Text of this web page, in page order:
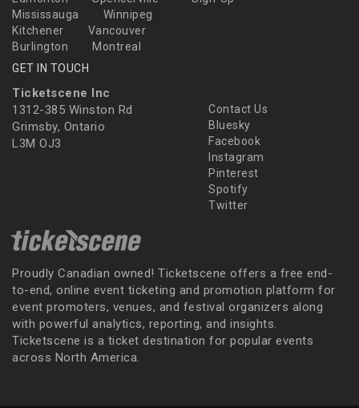
Mississauga
Winnipeg
Kitchener
Vancouver
Burlington
Montreal
GET IN TOUCH
Ticketscene Inc
1312-385 Winston Rd
Grimsby, Ontario
L3M OJ3
Contact Us
Bluesky
Facebook
Instagram
Pinterest
Spotify
Twitter
Proudly Canadian owned! Ticketscene offers a free end-
to-end, online event ticketing and promotion platform for
event promoters, venues, and festival organizers along
with powerful analytics, reporting, and insights.
Ticketscene is a ticket destination for popular events
across North America.